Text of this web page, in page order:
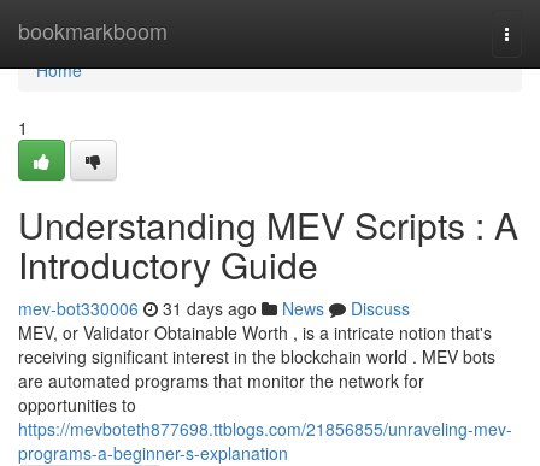
bookmarkboom
Home
Home
1
Understanding MEV Scripts : A
Introductory Guide
mev-bot330006 31 days ago News
Discuss
MEV, or Validator Obtainable Worth , is a intricate notion that's
receiving significant interest in the blockchain world . MEV bots
are automated programs that monitor the network for
opportunities to
https://mevboteth877698.ttblogs.com/21856855/unraveling-mev-
programs-a-beginner-s-explanation